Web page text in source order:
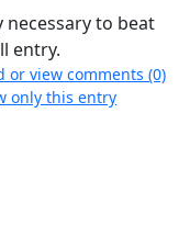
necessary to beat
entry.
or view comments (0)
only this entry